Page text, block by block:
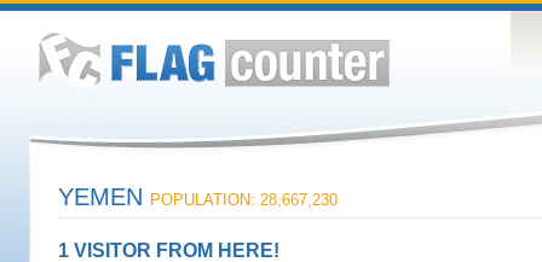
YEMEN POPULATION: 28,667,230
1 VISITOR FROM HERE!